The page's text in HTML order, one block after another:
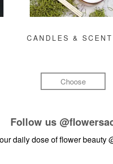
CANDLES &
Choose
Follow us
daily dose of flower beauty